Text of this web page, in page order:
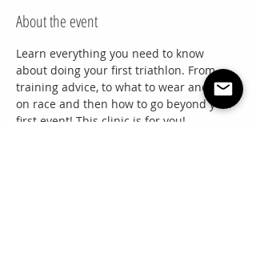
About the event
Learn everything you need to know
about doing your first triathlon. From
training advice, to what to wear and eat
on race and then how to go beyond your
first event! This clinic is for you!